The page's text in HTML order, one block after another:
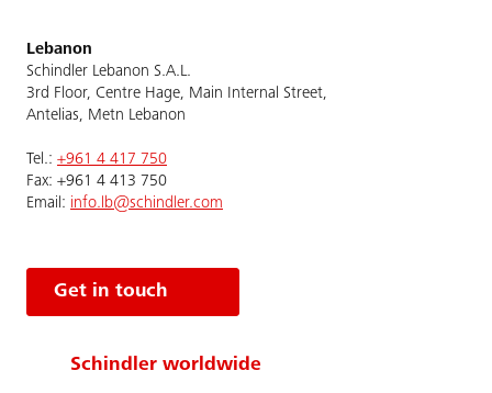
Lebanon
Schindler Lebanon S.A.L.
3rd Floor, Centre Hage, Main Internal Street,
Antelias, Metn Lebanon
Tel.: +961 4 417 750
Fax: +961 4 413 750
Email: info.lb@schindler.com
Get in touch
Schindler worldwide